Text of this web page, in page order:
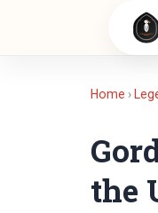
Home ›
the